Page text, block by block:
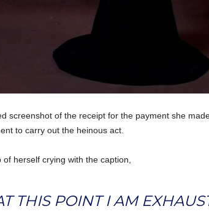
screenshot of the receipt for the payment she
to carry out the heinous act.
herself crying with the caption,
THIS POINT I AM